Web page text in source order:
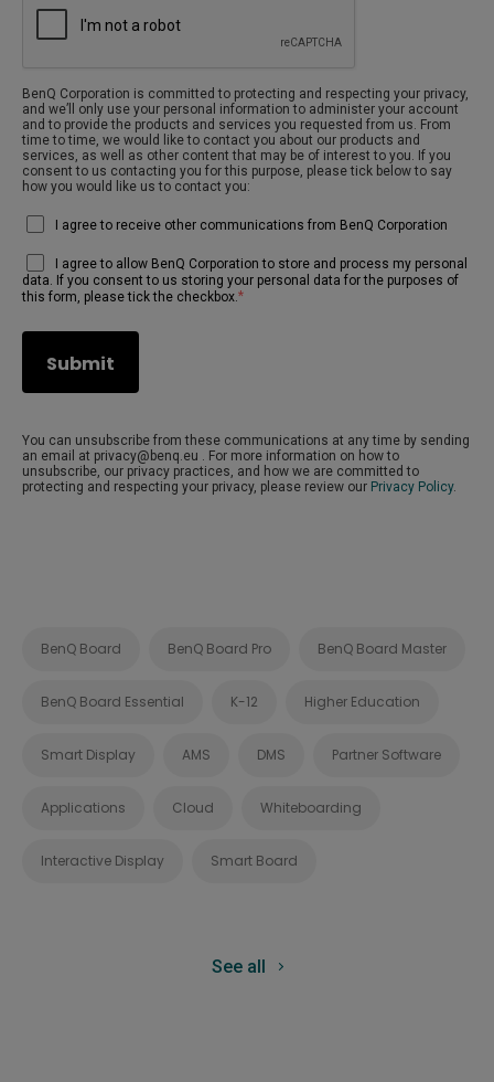
BenQ Corporation is committed to protecting and respecting your privacy,
and we’ll only use your personal information to administer your account
and to provide the products and services you requested from us. From
time to time, we would like to contact you about our products and
services, as well as other content that may be of interest to you. If you
consent to us contacting you for this purpose, please tick below to say
how you would like us to contact you:
I agree to receive other communications from BenQ Corporation
I agree to allow BenQ Corporation to store and process my personal
data. If you consent to us storing your personal data for the purposes of
this form, please tick the checkbox. *
You can unsubscribe from these communications at any time by sending
an email at privacy@benq.eu . For more information on how to
unsubscribe, our privacy practices, and how we are committed to
protecting and respecting your privacy, please review our Privacy Policy.
BenQ Board BenQ Board Pro BenQ Board Master
BenQ Board Essential K-12 Higher Education
Smart Display AMS DMS Partner Software
Applications Cloud Whiteboarding
Interactive Display Smart Board
See all